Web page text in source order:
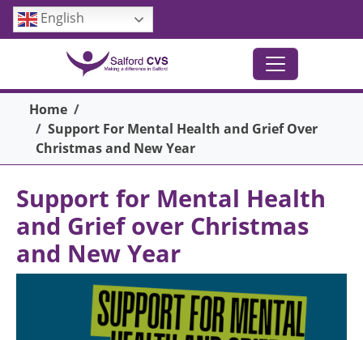
Skip to main content
English
Breadcrumb
Home
Support For Mental Health and Grief Over
Christmas and New Year
Support for Mental Health
and Grief over Christmas
and New Year